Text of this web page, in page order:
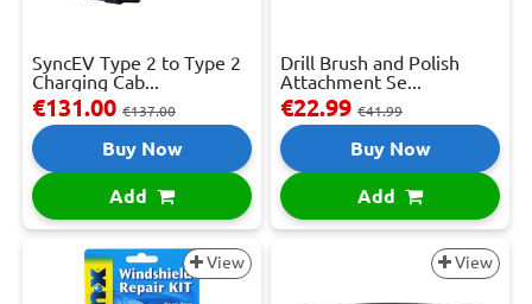
SyncEV Type 2 to Type 2
Charging Cab...
€131.00 €137.00
Buy Now
Add
Drill Brush and Polish
Attachment Se...
€22.99 €41.99
Buy Now
Add
View View